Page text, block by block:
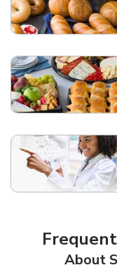
About